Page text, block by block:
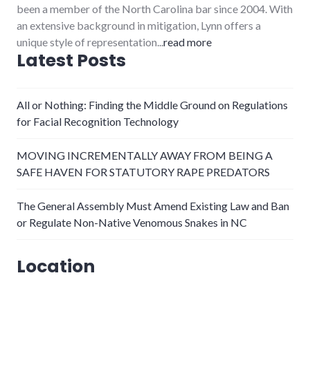
been a member of the North Carolina bar since 2004. With
an extensive background in mitigation, Lynn offers a
unique style of representation...read more
Latest Posts
All or Nothing: Finding the Middle Ground on Regulations
for Facial Recognition Technology
MOVING INCREMENTALLY AWAY FROM BEING A
SAFE HAVEN FOR STATUTORY RAPE PREDATORS
The General Assembly Must Amend Existing Law and Ban
or Regulate Non-Native Venomous Snakes in NC
Location